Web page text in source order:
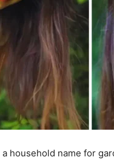
household name for